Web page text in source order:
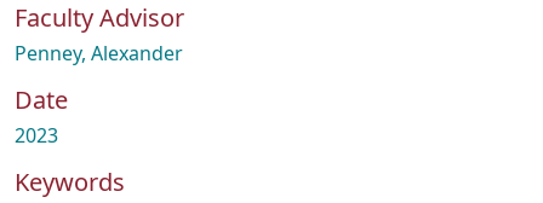
Faculty Advisor
Penney, Alexander
Date
2023
Keywords